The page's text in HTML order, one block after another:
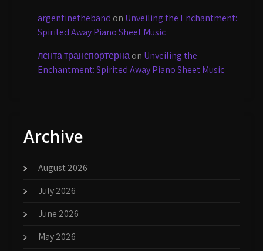
argentinetheband on Unveiling the Enchantment:
Spirited Away Piano Sheet Music
лєнта транспортернаon Unveiling the
Enchantment: Spirited Away Piano Sheet Music
Archive
August 2026
July 2026
June 2026
May 2026